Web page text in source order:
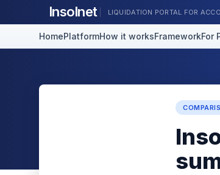
Insolnet LIQUIDATION PORTAL FOR
HomePlatformHow it worksFrameworkFor